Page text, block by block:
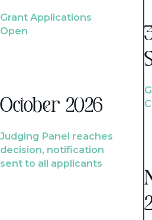
Grant Applications
Open
October 2026
Judging Panel reaches
decision, notification
sent to all applicants